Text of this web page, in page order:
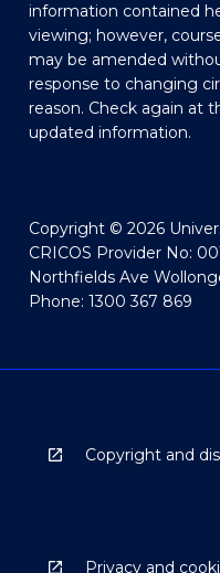
information contained
viewing; however,
may be amended
response to changing
reason. Check again at
updated information.
Copyright © 2026
CRICOS Provider No:
Northfields Ave
Phone: 1300 367 869
Copyright and
Privacy and